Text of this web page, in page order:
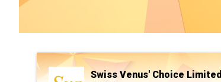
Swiss Venus' Choice Limited